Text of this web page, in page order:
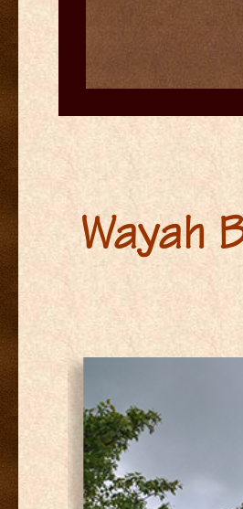
Wayah